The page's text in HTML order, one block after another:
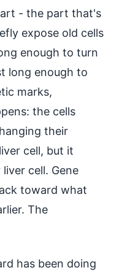
- the part that's
expose old cells
enough to turn
long enough to
marks,
the cells
their
cell, but it
cell. Gene
toward what
The
has been doing